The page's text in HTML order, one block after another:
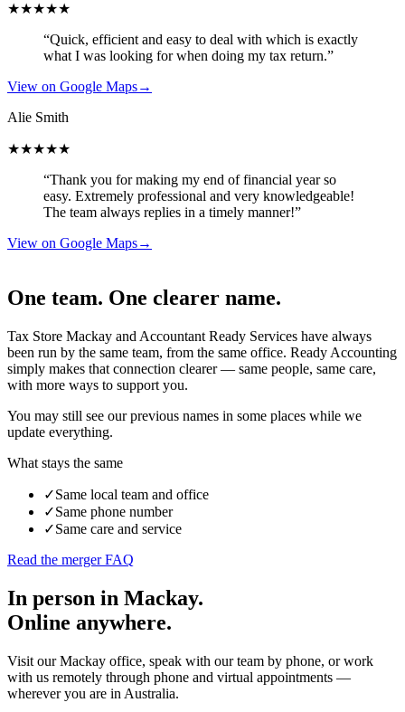
★★★★★
“Quick, efficient and easy to deal with which is exactly
what I was looking for when doing my tax return.”
View on Google Maps→
Alie Smith
★★★★★
“Thank you for making my end of financial year so
easy. Extremely professional and very knowledgeable!
The team always replies in a timely manner!”
View on Google Maps→
One team. One clearer name.
Tax Store Mackay and Accountant Ready Services have always
been run by the same team, from the same office. Ready Accounting
simply makes that connection clearer — same people, same care,
with more ways to support you.
You may still see our previous names in some places while we
update everything.
What stays the same
✓Same local team and office
✓Same phone number
✓Same care and service
Read the merger FAQ
In person in Mackay.
Online anywhere.
Visit our Mackay office, speak with our team by phone, or work
with us remotely through phone and virtual appointments —
wherever you are in Australia.